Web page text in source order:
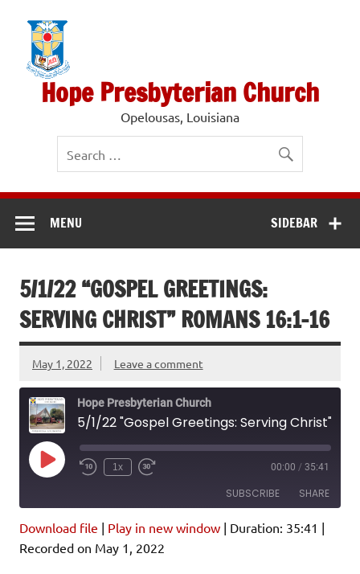
content
Hope Presbyterian Church
Opelousas, Louisiana
SIDEBAR
MENU
5/1/22 “GOSPEL GREETINGS:
SERVING CHRIST” ROMANS 16:1-16
May 1, 2022 Leave a comment
Hope Presbyterian Church
Play
Episode
1x 00:00 / 35:41
SUBSCRIBE SHARE
Amazon
SHARE
Download file | Play in new window | Duration: 35:41 |
Recorded on May 1, 2022